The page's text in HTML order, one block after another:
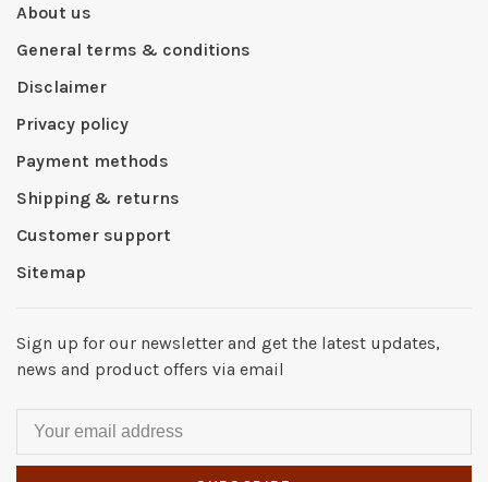
About us
General terms & conditions
Disclaimer
Privacy policy
Payment methods
Shipping & returns
Customer support
Sitemap
Sign up for our newsletter and get the latest updates,
news and product offers via email